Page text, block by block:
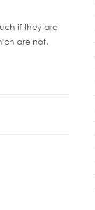
if they are
are not.